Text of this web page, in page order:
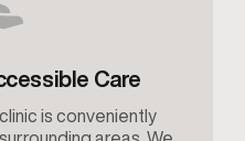
Care
is conveniently
areas. We